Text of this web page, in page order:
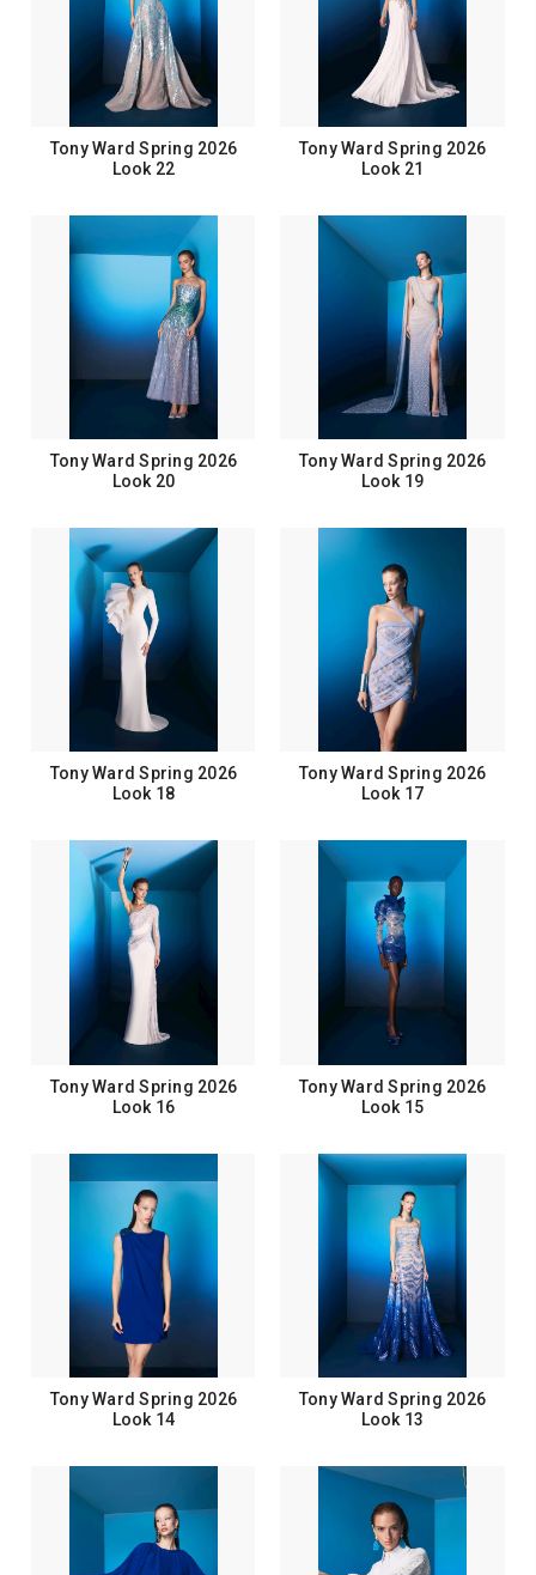
Tony Ward Spring 2026
Look 22
Tony Ward Spring 2026
Look 21
Tony Ward Spring 2026
Look 20
Tony Ward Spring 2026
Look 19
Tony Ward Spring 2026
Look 18
Tony Ward Spring 2026
Look 17
Tony Ward Spring 2026
Look 16
Tony Ward Spring 2026
Look 15
Tony Ward Spring 2026
Look 14
Tony Ward Spring 2026
Look 13